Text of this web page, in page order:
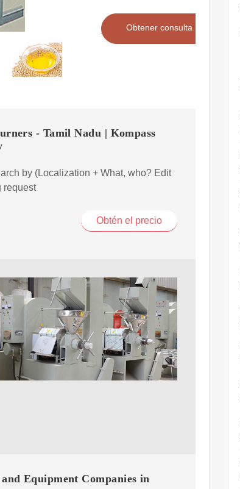
Obtener consulta
- Tamil Nadu | Kompass
by (Localization + What, who? Edit
request
Obtén el precio
Equipment Companies in